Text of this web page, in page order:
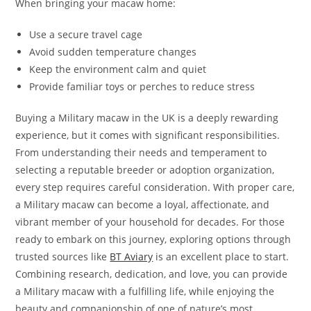
When bringing your macaw home:
Use a secure travel cage
Avoid sudden temperature changes
Keep the environment calm and quiet
Provide familiar toys or perches to reduce stress
Buying a Military macaw in the UK is a deeply rewarding
experience, but it comes with significant responsibilities.
From understanding their needs and temperament to
selecting a reputable breeder or adoption organization,
every step requires careful consideration. With proper care,
a Military macaw can become a loyal, affectionate, and
vibrant member of your household for decades. For those
ready to embark on this journey, exploring options through
trusted sources like BT Aviary is an excellent place to start.
Combining research, dedication, and love, you can provide
a Military macaw with a fulfilling life, while enjoying the